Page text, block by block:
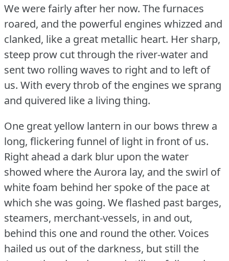
We were fairly after her now. The furnaces
roared, and the powerful engines whizzed and
clanked, like a great metallic heart. Her sharp,
steep prow cut through the river-water and
sent two rolling waves to right and to left of
us. With every throb of the engines we sprang
and quivered like a living thing.
One great yellow lantern in our bows threw a
long, flickering funnel of light in front of us.
Right ahead a dark blur upon the water
showed where the Aurora lay, and the swirl of
white foam behind her spoke of the pace at
which she was going. We flashed past barges,
steamers, merchant-vessels, in and out,
behind this one and round the other. Voices
hailed us out of the darkness, but still the